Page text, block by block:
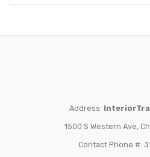
Address:
1500 S Western Ave,
Contact Phone #: